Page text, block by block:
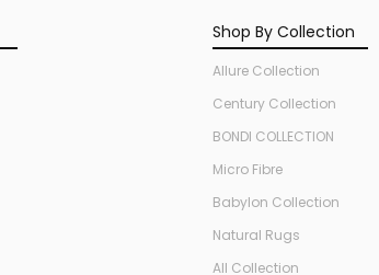
Shop By Collection
Allure Collection
Century Collection
BONDI COLLECTION
Micro Fibre
Babylon Collection
Natural Rugs
All Collection